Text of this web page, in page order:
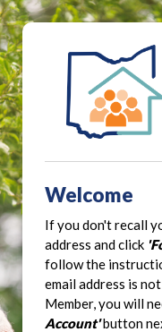
Welcome
If you don't recall
address and click
follow the
email address is
Member, you will
Account'button